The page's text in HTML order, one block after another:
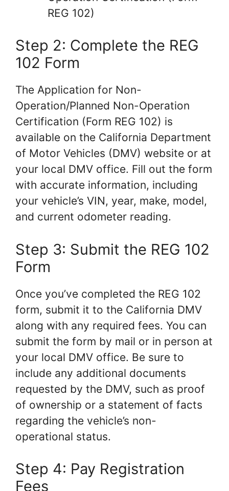
REG 102)
Step 2: Complete the REG
102 Form
The Application for Non-
Operation/Planned Non-Operation
Certification (Form REG 102) is
available on the California Department
of Motor Vehicles (DMV) website or at
your local DMV office. Fill out the form
with accurate information, including
your vehicle’s VIN, year, make, model,
and current odometer reading.
Step 3: Submit the REG 102
Form
Once you’ve completed the REG 102
form, submit it to the California DMV
along with any required fees. You can
submit the form by mail or in person at
your local DMV office. Be sure to
include any additional documents
requested by the DMV, such as proof
of ownership or a statement of facts
regarding the vehicle’s non-
operational status.
Step 4: Pay Registration
Fees